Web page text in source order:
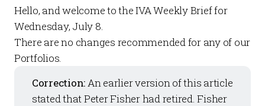
Hello, and welcome to theIVA Weekly Brieffor
Wednesday, July 8.
There are no changes recommended for any of our
Portfolios.
Correction:An earlier version of this article
stated that Peter Fisher had retired. Fisher